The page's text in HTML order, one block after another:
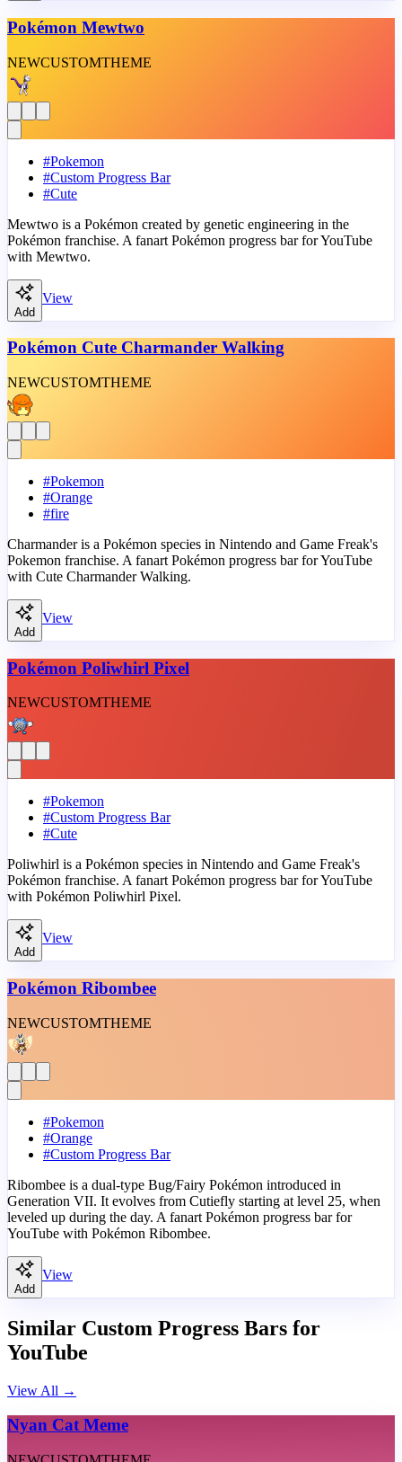
Pokémon Mewtwo
NEWCUSTOMTHEME
#Pokemon
#Custom Progress Bar
#Cute
Mewtwo is a Pokémon created by genetic engineering in the
Pokémon franchise. A fanart Pokémon progress bar for YouTube
with Mewtwo.
Add
View
Pokémon Cute Charmander Walking
NEWCUSTOMTHEME
#Pokemon
#Orange
#fire
Charmander is a Pokémon species in Nintendo and Game Freak's
Pokemon franchise. A fanart Pokémon progress bar for YouTube
with Cute Charmander Walking.
Add
View
Pokémon Poliwhirl Pixel
NEWCUSTOMTHEME
#Pokemon
#Custom Progress Bar
#Cute
Poliwhirl is a Pokémon species in Nintendo and Game Freak's
Pokémon franchise. A fanart Pokémon progress bar for YouTube
with Pokémon Poliwhirl Pixel.
Add
View
Pokémon Ribombee
NEWCUSTOMTHEME
#Pokemon
#Orange
#Custom Progress Bar
Ribombee is a dual-type Bug/Fairy Pokémon introduced in
Generation VII. It evolves from Cutiefly starting at level 25, when
leveled up during the day. A fanart Pokémon progress bar for
YouTube with Pokémon Ribombee.
Add
View
Similar Custom Progress Bars for
YouTube
View All →
Nyan Cat Meme